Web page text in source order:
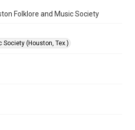
Folklore and Music Society
Society (Houston, Tex.)